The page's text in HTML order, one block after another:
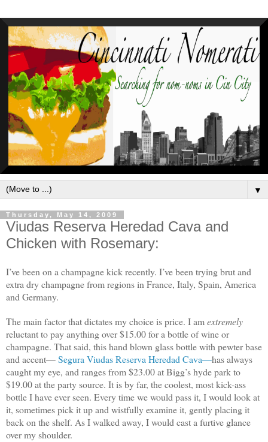
▼
Thursday, May 14, 2009
Viudas Reserva Heredad Cava and
Chicken with Rosemary:
I’ve been on a champagne kick recently. I’ve been trying brut and
extra dry champagne from regions in France, Italy, Spain, America
and Germany.
The main factor that dictates my choice is price. I amextremely
reluctant to pay anything over $15.00 for a bottle of wine or
champagne. That said, this hand blown glass bottle with pewter base
and accent—Segura Viudas Reserva Heredad Cava—has always
caught my eye, and ranges from $23.00 at Bigg’s hyde park to
$19.00 at the party source. It is by far, the coolest, most kick-ass
bottle I have ever seen. Every time we would pass it, I would look at
it, sometimes pick it up and wistfully examine it, gently placing it
back on the shelf. As I walked away, I would cast a furtive glance
over my shoulder.